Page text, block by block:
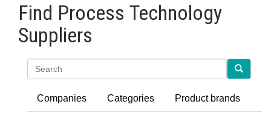
Find Process Technology
Suppliers
Companies Categories Product brands